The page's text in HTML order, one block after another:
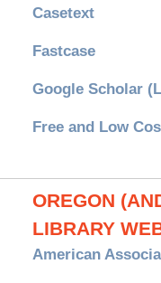
Casetext
Fastcase
Google Scholar
Free and Low
OREGON
LIBRARY
American